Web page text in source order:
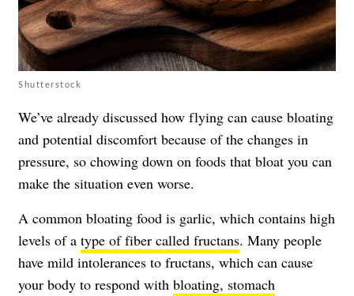
Shutterstock
We’ve already discussed how flying can cause bloating
and potential discomfort because of the changes in
pressure, so chowing down on foods that bloat you can
make the situation even worse.
A common bloating food is garlic, which contains high
levels of a type of fiber called fructans. Many people
have mild intolerances to fructans, which can cause
your body to respond with bloating, stomach